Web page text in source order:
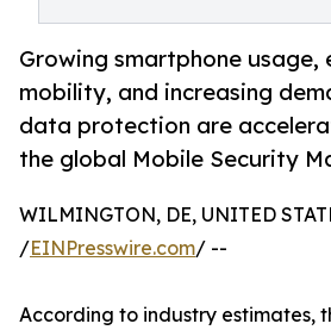
Growing smartphone usage,
mobility, and increasing
data protection are
the global Mobile Security
WILMINGTON, DE, UNITED
/EINPresswire.com/ --
According to industry estimates,